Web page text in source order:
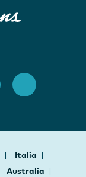
Italia
Australia